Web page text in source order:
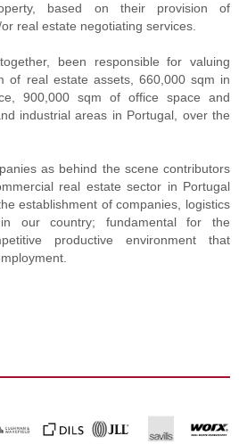
based on their provision of
real estate negotiating services.
been responsible for valuing
of real estate assets, 660,000 sqm in
900,000 sqm of office space and
industrial areas in Portugal, over the
as behind the scene contributors
real estate sector in Portugal
establishment of companies, logistics
our country; fundamental for the
productive environment that